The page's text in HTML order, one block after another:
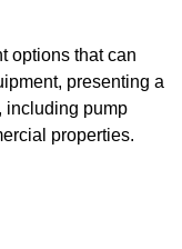
options that can
presenting a
including pump
properties.